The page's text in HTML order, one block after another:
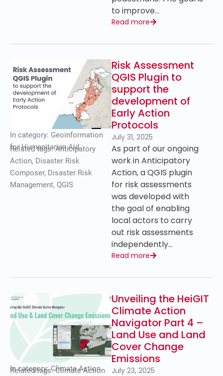
to improve…
Read more
In category: Geoinformation
for Humanitarian Aid
Related tags:Anticipatory
Action, Disaster Risk
Composer, Disaster Risk
Management, QGIS
Risk Assessment
QGIS Plugin to
support the
development of
Early Action
Protocols
July 31, 2025
As part of our ongoing
work in Anticipatory
Action, a QGIS plugin
for risk assessments
was developed with
the goal of enabling
local actors to carry
out risk assessments
independently…
Read more
In category:Climate Action
Related tags:Climate Action
Unveiling the HeiGIT
Climate Action
Navigator Part 4 –
Land Use and Land
Cover Change
Emissions
July 23, 2025